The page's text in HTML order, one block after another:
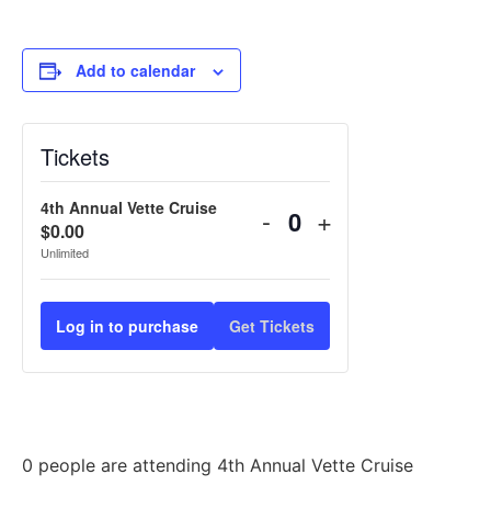
Add to calendar
Tickets
4th Annual Vette Cruise
$0.00
Unlimited
- Quantity
+
Log in to purchase Get Tickets
0 people are attending 4th Annual Vette Cruise